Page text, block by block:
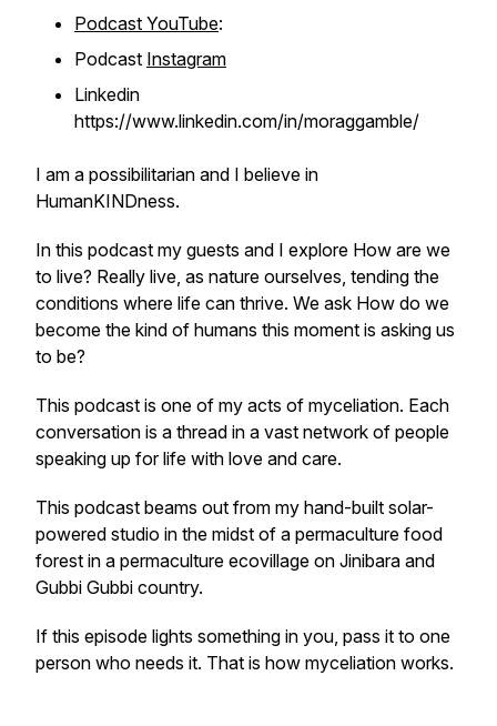
Podcast YouTube:
Podcast Instagram
Linkedin
https://www.linkedin.com/in/moraggamble/
I am a possibilitarian and I believe in
HumanKINDness.
In this podcast my guests and I explore How are we
to live? Really live, as nature ourselves, tending the
conditions where life can thrive. We ask How do we
become the kind of humans this moment is asking us
to be?
This podcast is one of my acts of myceliation. Each
conversation is a thread in a vast network of people
speaking up for life with love and care.
This podcast beams out from my hand-built solar-
powered studio in the midst of a permaculture food
forest in a permaculture ecovillage on Jinibara and
Gubbi Gubbi country.
If this episode lights something in you, pass it to one
person who needs it. That is how myceliation works.